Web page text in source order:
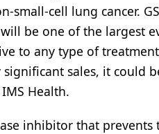
small-cell lung cancer.
be one of the largest
to any type of
sales, it could
Health.
inhibitor that